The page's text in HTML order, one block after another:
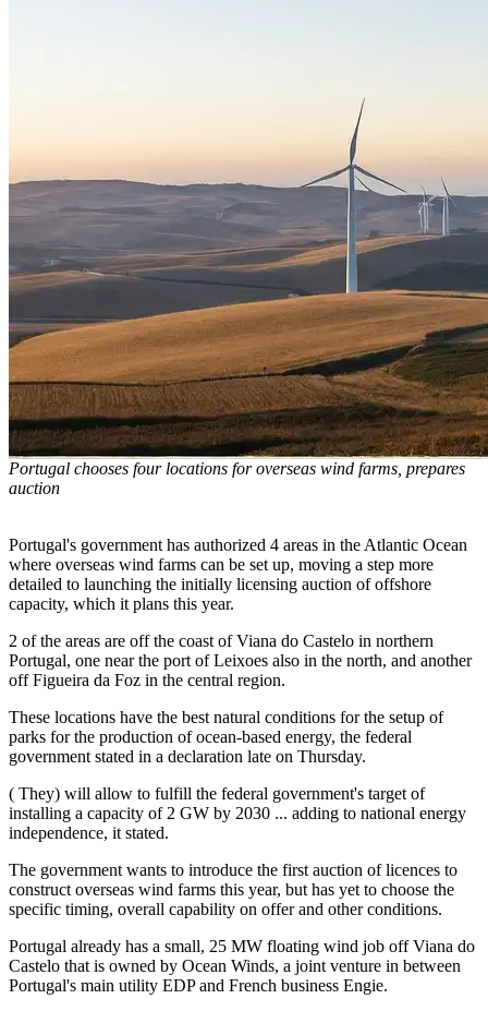
Portugal chooses four locations for overseas wind farms, prepares
auction
Portugal's government has authorized 4 areas in the Atlantic Ocean
where overseas wind farms can be set up, moving a step more
detailed to launching the initially licensing auction of offshore
capacity, which it plans this year.
2 of the areas are off the coast of Viana do Castelo in northern
Portugal, one near the port of Leixoes also in the north, and another
off Figueira da Foz in the central region.
These locations have the best natural conditions for the setup of
parks for the production of ocean-based energy, the federal
government stated in a declaration late on Thursday.
( They) will allow to fulfill the federal government's target of
installing a capacity of 2 GW by 2030 ... adding to national energy
independence, it stated.
The government wants to introduce the first auction of licences to
construct overseas wind farms this year, but has yet to choose the
specific timing, overall capability on offer and other conditions.
Portugal already has a small, 25 MW floating wind job off Viana do
Castelo that is owned by Ocean Winds, a joint venture in between
Portugal's main utility EDP and French business Engie.